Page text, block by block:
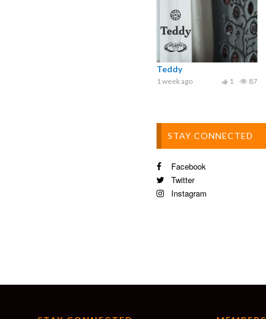
Teddy
1 week ago 87
1
STAY CONNECTED
Facebook
Twitter
Instagram